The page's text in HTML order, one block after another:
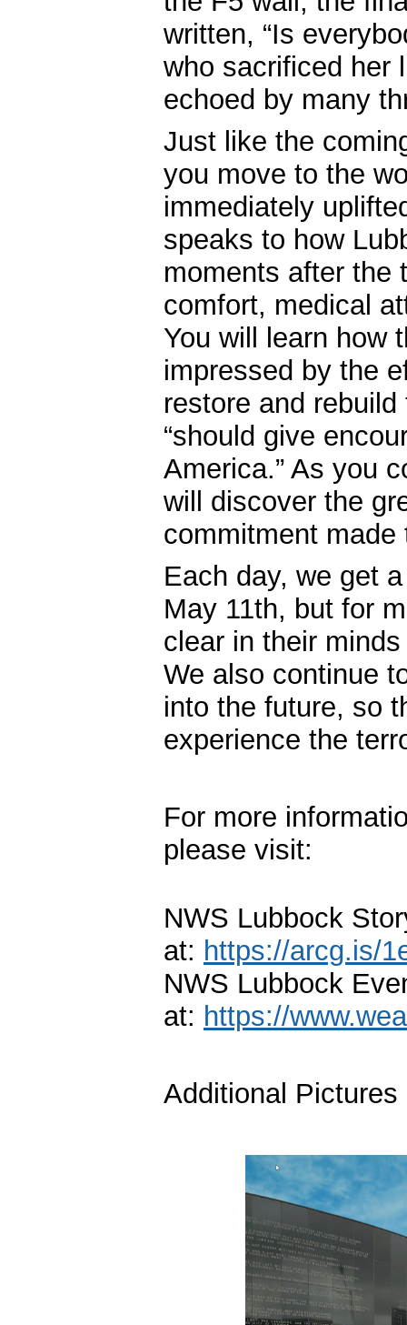
written, “Is
who sacrificed her
echoed by many
Just like the
you move to the
immediately
speaks to how
moments after the
comfort, medical
You will learn how
impressed by the
restore and
“should give
America.” As you
will discover the
commitment
Each day, we get
May 11th, but for
clear in their
We also continue
into the future, so
experience the
For more
please visit:
NWS Lubbock
at: https://arcg.is/
NWS Lubbock
at: https://
Additional